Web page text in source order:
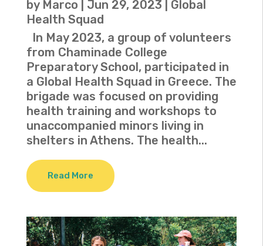
by Marco Jun 29, 2023
Global
Health Squad
In May 2023, a group of volunteers
from Chaminade College
Preparatory School, participated in
a Global Health Squad in Greece. The
brigade was focused on providing
health training and workshops to
unaccompanied minors living in
shelters in Athens. The health...
Read More